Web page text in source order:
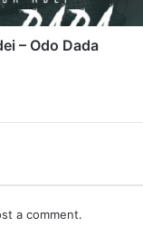
– Odo Dada
a comment.